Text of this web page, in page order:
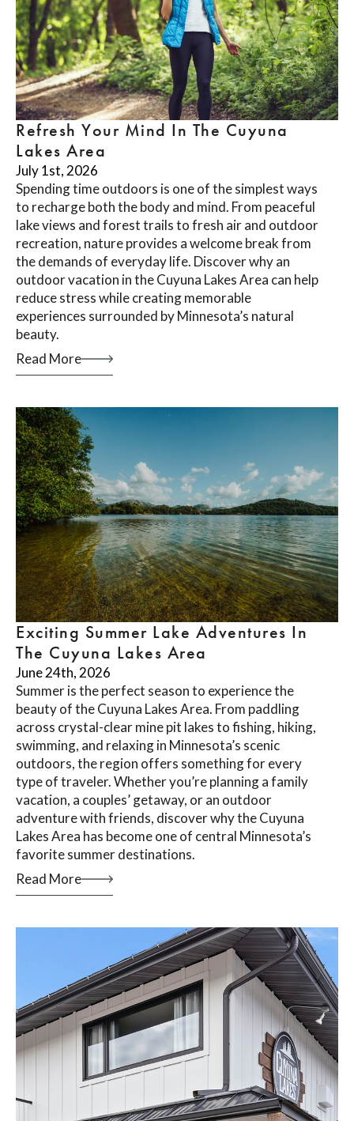
Refresh Your Mind In The Cuyuna
Lakes Area
July 1st, 2026
Spending time outdoors is one of the simplest ways
to recharge both the body and mind. From peaceful
lake views and forest trails to fresh air and outdoor
recreation, nature provides a welcome break from
the demands of everyday life. Discover why an
outdoor vacation in the Cuyuna Lakes Area can help
reduce stress while creating memorable
experiences surrounded by Minnesota’s natural
beauty.
Read More
Exciting Summer Lake Adventures In
The Cuyuna Lakes Area
June 24th, 2026
Summer is the perfect season to experience the
beauty of the Cuyuna Lakes Area. From paddling
across crystal-clear mine pit lakes to fishing, hiking,
swimming, and relaxing in Minnesota’s scenic
outdoors, the region offers something for every
type of traveler. Whether you’re planning a family
vacation, a couples’ getaway, or an outdoor
adventure with friends, discover why the Cuyuna
Lakes Area has become one of central Minnesota’s
favorite summer destinations.
Read More